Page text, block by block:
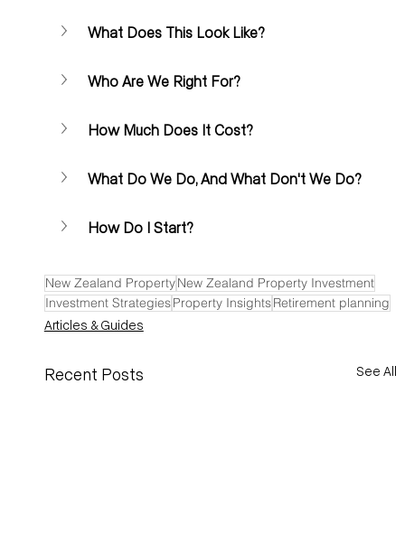
What Does This Look Like?
Who Are We Right For?
How Much Does It Cost?
What Do We Do, And What Don't We Do?
How Do I Start?
New Zealand PropertyNew Zealand Property Investment
Investment StrategiesProperty InsightsRetirement planning
Articles & Guides
Recent Posts See All